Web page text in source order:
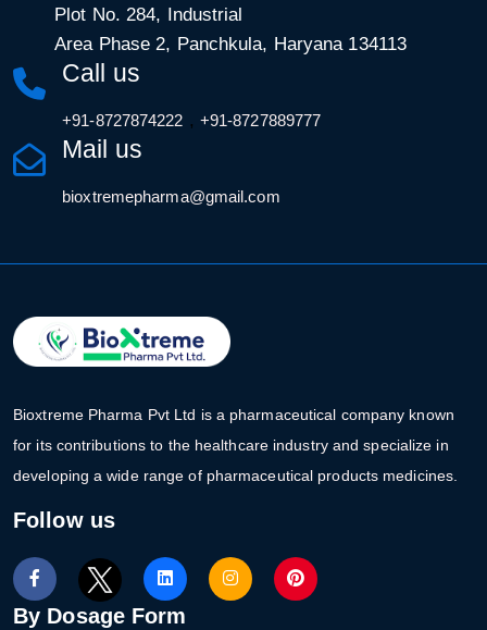
Plot No. 284, Industrial
Area Phase 2, Panchkula, Haryana 134113
Call us
+91-8727874222 , +91-8727889777
Mail us
bioxtremepharma@gmail.com
Bioxtreme Pharma Pvt Ltd is a pharmaceutical company known
for its contributions to the healthcare industry and specialize in
developing a wide range of pharmaceutical products medicines.
Follow us
By Dosage Form